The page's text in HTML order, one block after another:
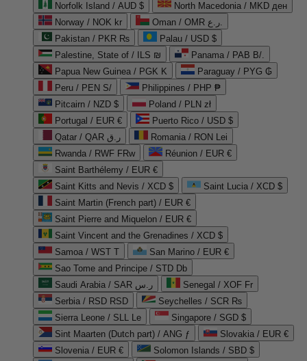
Norfolk Island / AUD $
North Macedonia / MKD ден
Norway / NOK kr
Oman / OMR ر.ع.
Pakistan / PKR ₨
Palau / USD $
Palestine, State of / ILS ₪
Panama / PAB B/.
Papua New Guinea / PGK K
Paraguay / PYG ₲
Peru / PEN S/
Philippines / PHP ₱
Pitcairn / NZD $
Poland / PLN zł
Portugal / EUR €
Puerto Rico / USD $
Qatar / QAR ر.ق
Romania / RON Lei
Rwanda / RWF FRw
Réunion / EUR €
Saint Barthélemy / EUR €
Saint Kitts and Nevis / XCD $
Saint Lucia / XCD $
Saint Martin (French part) / EUR €
Saint Pierre and Miquelon / EUR €
Saint Vincent and the Grenadines / XCD $
Samoa / WST T
San Marino / EUR €
Sao Tome and Principe / STD Db
Saudi Arabia / SAR ر.س
Senegal / XOF Fr
Serbia / RSD RSD
Seychelles / SCR ₨
Sierra Leone / SLL Le
Singapore / SGD $
Sint Maarten (Dutch part) / ANG ƒ
Slovakia / EUR €
Slovenia / EUR €
Solomon Islands / SBD $